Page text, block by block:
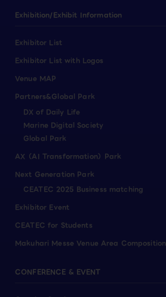
Exhibition/Exhibit Information
Exhibitor List
Exhibitor List with Logos
Venue MAP
Partners&Global Park
DX of Daily Life
Marine Digital Society
Global Park
AX（AI Transformation）Park
Next Generation Park
CEATEC 2025 Business matching
Exhibitor Event
CEATEC for Students
Makuhari Messe Venue Area Composition
CONFERENCE & EVENT